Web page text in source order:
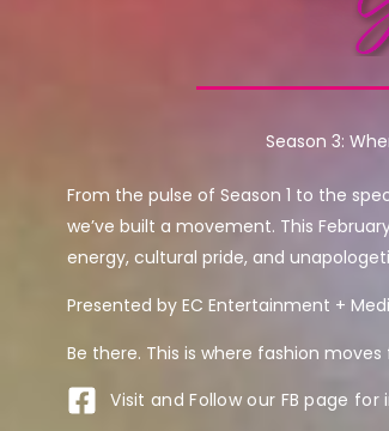
Season 3:
From the pulse of Season 1 to the
we’ve built a movement. This
energy, cultural pride, and
Presented by EC Entertainment +
Be there. This is where fashion moves
Visit and Follow our FB page